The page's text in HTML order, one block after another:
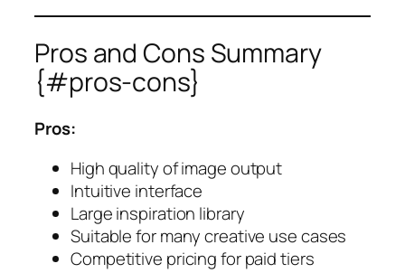
Pros and Cons Summary
{#pros-cons}
Pros:
High quality of image output
Intuitive interface
Large inspiration library
Suitable for many creative use cases
Competitive pricing for paid tiers